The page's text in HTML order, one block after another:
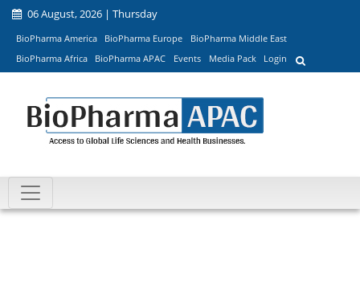
06 August, 2026 | Thursday
BioPharma America BioPharma Europe
BioPharma Middle East
BioPharma Africa
BioPharma APAC Events Media Pack Login